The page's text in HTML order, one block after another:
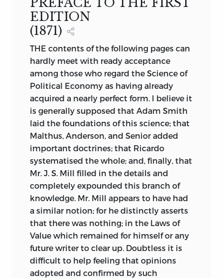
STANLEY JEVONS
LONDON AND NEW YORK
MACMILLAN AND CO.
1888
EDITION
(1871)
THE contents of the following pages can
hardly meet with ready acceptance
among those who regard the Science of
Political Economy as having already
acquired a nearly perfect form. I believe it
is generally supposed that Adam Smith
laid the foundations of this science; that
Malthus, Anderson, and Senior added
important doctrines; that Ricardo
systematised the whole; and, finally, that
Mr. J. S. Mill filled in the details and
completely expounded this branch of
knowledge. Mr. Mill appears to have had
a similar notion; for he distinctly asserts
that there was nothing; in the Laws of
Value which remained for himself or any
future writer to clear up. Doubtless it is
difficult to help feeling that opinions
adopted and confirmed by such